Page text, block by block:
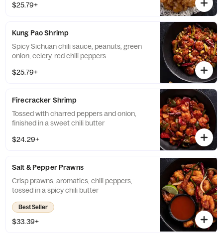
$25.79+
Kung Pao Shrimp
Spicy Sichuan chili sauce, peanuts, green
onion, celery, red chili peppers
$25.79+
Firecracker Shrimp
Tossed with charred peppers and onion,
finished in a sweet chili butter
$24.29+
Salt & Pepper Prawns
Crisp prawns, aromatics, chili peppers,
tossed in a spicy chili butter
Best Seller
$33.39+